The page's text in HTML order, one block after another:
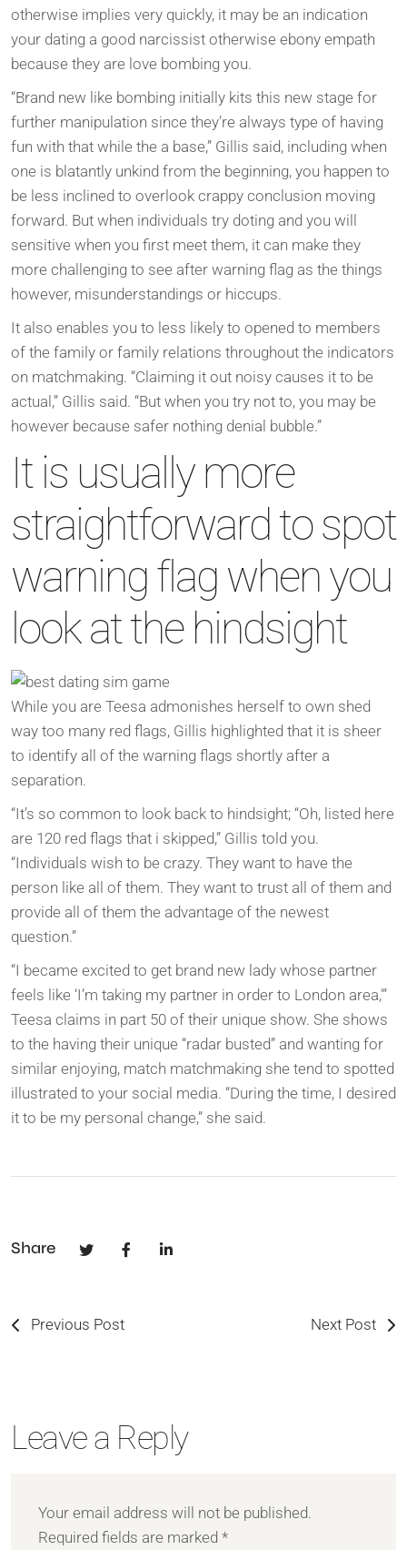
otherwise implies very quickly, it may be an indication
your dating a good narcissist otherwise ebony empath
because they are love bombing you.
“Brand new like bombing initially kits this new stage for
further manipulation since they’re always type of having
fun with that while the a base,” Gillis said, including when
one is blatantly unkind from the beginning, you happen to
be less inclined to overlook crappy conclusion moving
forward. But when individuals try doting and you will
sensitive when you first meet them, it can make they
more challenging to see after warning flag as the things
however, misunderstandings or hiccups.
It also enables you to less likely to opened to members
of the family or family relations throughout the indicators
on matchmaking. “Claiming it out noisy causes it to be
actual,” Gillis said. “But when you try not to, you may be
however because safer nothing denial bubble.”
It is usually more
straightforward to spot
warning flag when you
look at the hindsight
While you are Teesa admonishes herself to own shed
way too many red flags, Gillis highlighted that it is sheer
to identify all of the warning flags shortly after a
separation.
“It’s so common to look back to hindsight; “Oh, listed here
are 120 red flags that i skipped,” Gillis told you.
“Individuals wish to be crazy. They want to have the
person like all of them. They want to trust all of them and
provide all of them the advantage of the newest
question.”
“I became excited to get brand new lady whose partner
feels like ‘I’m taking my partner in order to London area,'”
Teesa claims in part 50 of their unique show. She shows
to the having their unique “radar busted” and wanting for
similar enjoying, match matchmaking she tend to spotted
illustrated to your social media. “During the time, I desired
it to be my personal change,” she said.
Share
Previous Post Next Post
Leave a Reply
Your email address will not be published.
Required fields are marked *